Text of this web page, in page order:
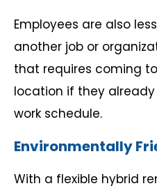
Employees are also
another job or
that requires coming
location if they
work schedule.
Environmentally
With a flexible hybrid